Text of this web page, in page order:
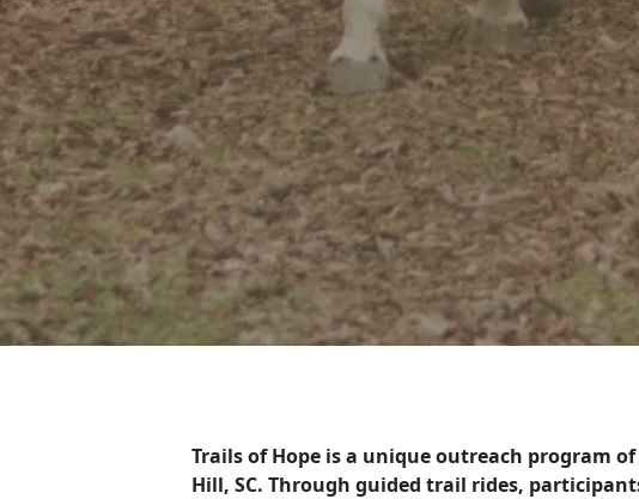
Trails of Hope is a unique outreach program
Hill, SC. Through guided trail rides,